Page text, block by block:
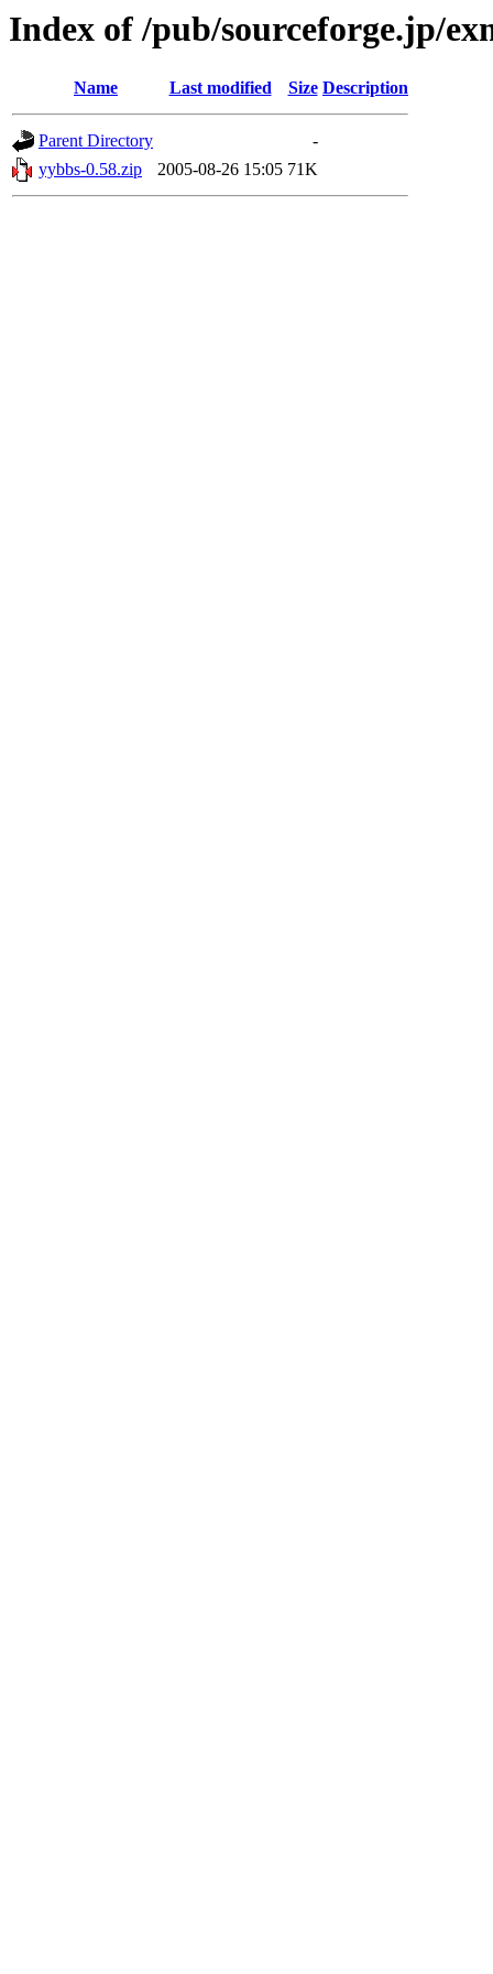
Index of /pub/sourceforge.jp/
Name Last modified Size Description
Parent Directory
-
yybbs-0.58.zip
2005-08-26 15:05 71K